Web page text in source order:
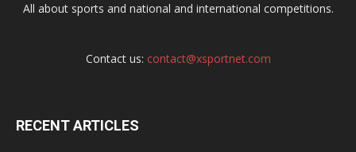
All about sports and national and international competitions.
Contact us: contact@xsportnet.com
RECENT ARTICLES